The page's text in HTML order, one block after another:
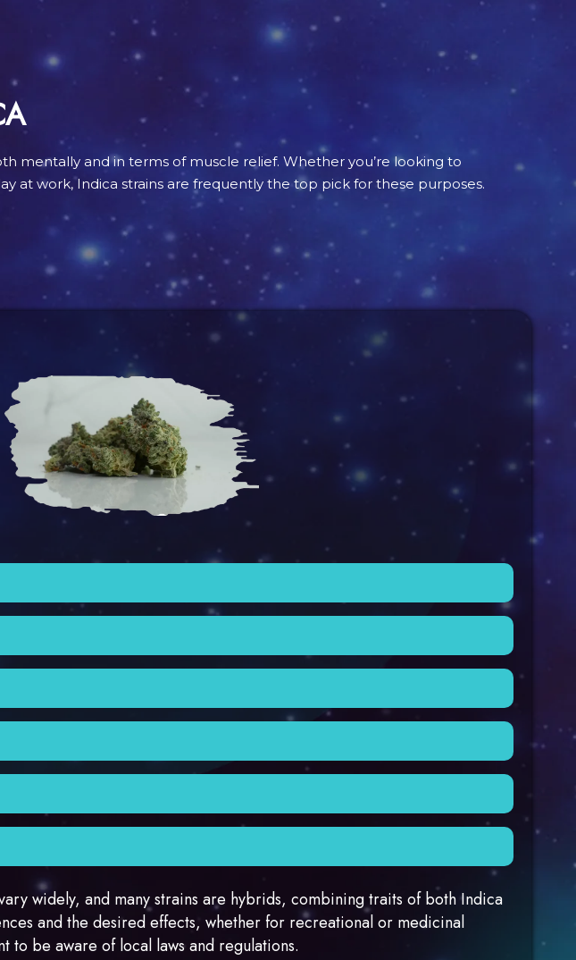
mentally and in terms of muscle relief. Whether you’re looking to
at work, Indica strains are frequently the top pick for these purposes.
They are typically better suited for indoor cultivation due to their
They are known for their calming and soothing properties, making
referred to as “in-da-couch” strains because of their tendency
to contribute to their sedative effects. These strains may also
their unique aroma and potential therapeutic properties.
anxiety, and muscle spasms. Some medical hemp patients prefer
growers who want a quicker harvest. They are known for their
Granddaddy Purple.
widely, and many strains are hybrids, combining traits of both Indica
and the desired effects, whether for recreational or medicinal
to be aware of local laws and regulations.